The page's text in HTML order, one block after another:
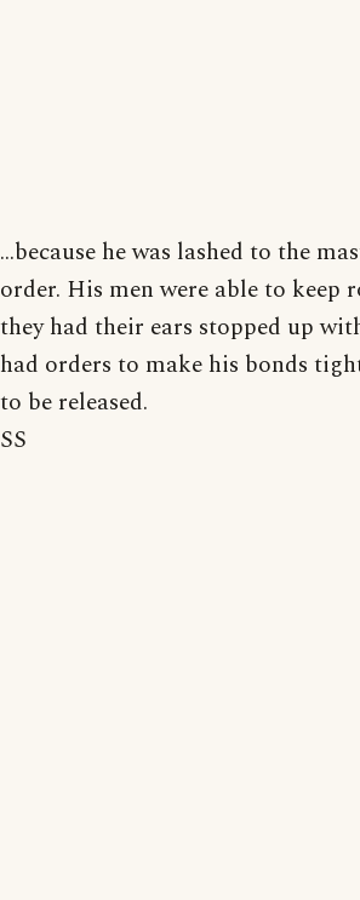
...because he was lashed to the
order. His men were able to keep
they had their ears stopped up
had orders to make his bonds
to be released.
SS